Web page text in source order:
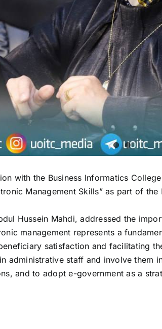
with the Business Informatics
Management Skills” as part of
Hussein Mahdi, addressed the
management represents a
satisfaction and facilitating
administrative staff and involve them
and to adopt e-government as a